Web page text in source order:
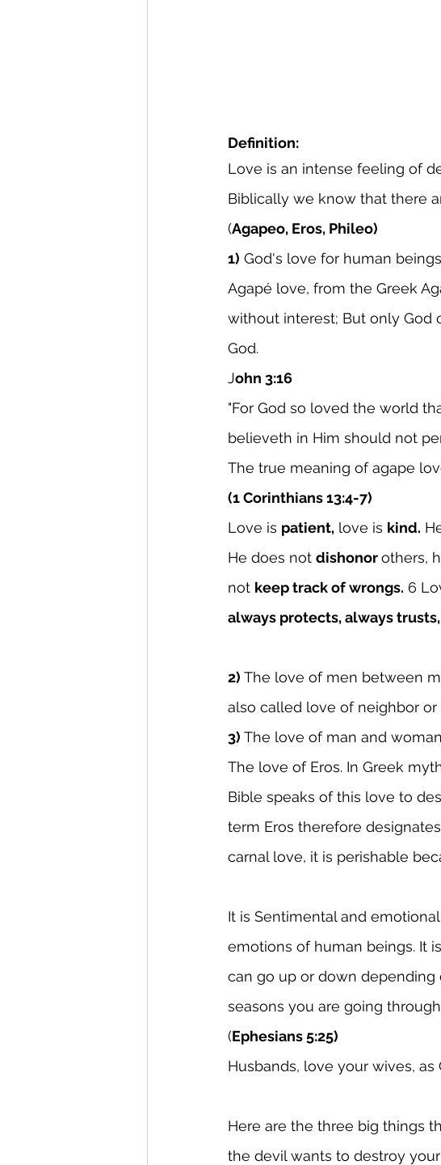
Definition:
Love is an intense feeling of
Biblically we know that there
(Agapeo, Eros, Phileo)
1) God's love for human beings
Agapé love, from the Greek
without interest; But only God
God.
John 3:16
"For God so loved the world
believeth in Him should not
The true meaning of agape
(1 Corinthians 13:4-7)
Love is patient, love is kind.
He does not dishonor others,
not keep track of wrongs. 6
always protects, always
2) The love of men between
also called love of neighbor or
3) The love of man and woman
The love of Eros. In Greek
Bible speaks of this love to
term Eros therefore
carnal love, it is perishable
It is Sentimental and
emotions of human beings. It
can go up or down
seasons you are going
(Ephesians 5:25)
Husbands, love your wives,
Here are the three big things
the devil wants to destroy